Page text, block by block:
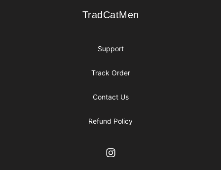
TradCatMen
TradCatMen
Support
Track Order
Contact Us
Refund Policy
Instagram